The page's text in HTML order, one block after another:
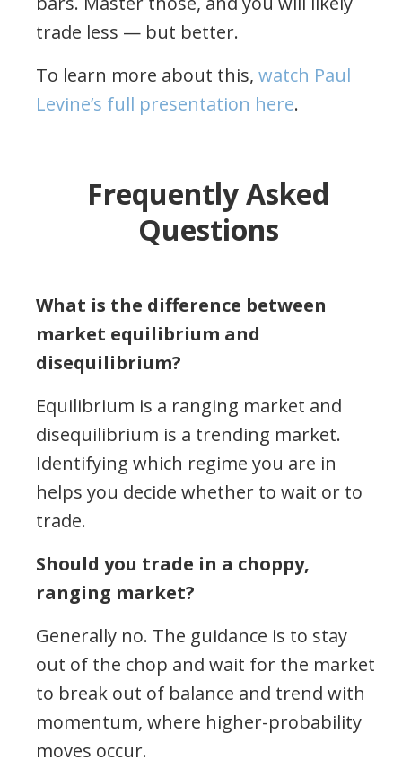
trade less — but better.
To learn more about this, watch Paul
Levine’s full presentation here.
Frequently Asked
Questions
What is the difference between
market equilibrium and
disequilibrium?
Equilibrium is a ranging market and
disequilibrium is a trending market.
Identifying which regime you are in
helps you decide whether to wait or to
trade.
Should you trade in a choppy,
ranging market?
Generally no. The guidance is to stay
out of the chop and wait for the market
to break out of balance and trend with
momentum, where higher-probability
moves occur.